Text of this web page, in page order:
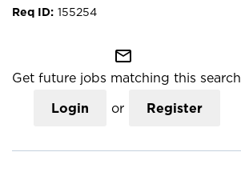
155254
mail_outline
Get future jobs matching this search
Login or Register